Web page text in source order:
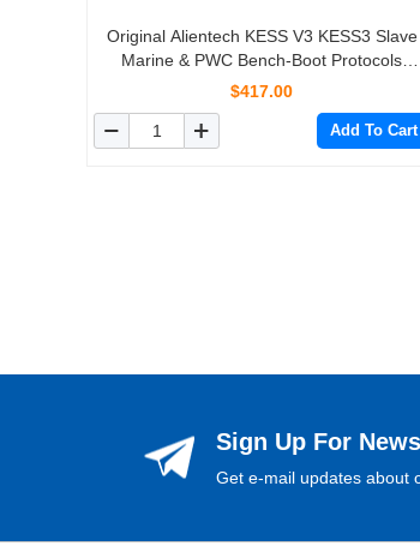
Original Alientech KESS V3 KESS3 Slave
Marine & PWC Bench-Boot Protocols
Activation
$417.00
Add To Cart
Sign Up For
Get e-mail updates about